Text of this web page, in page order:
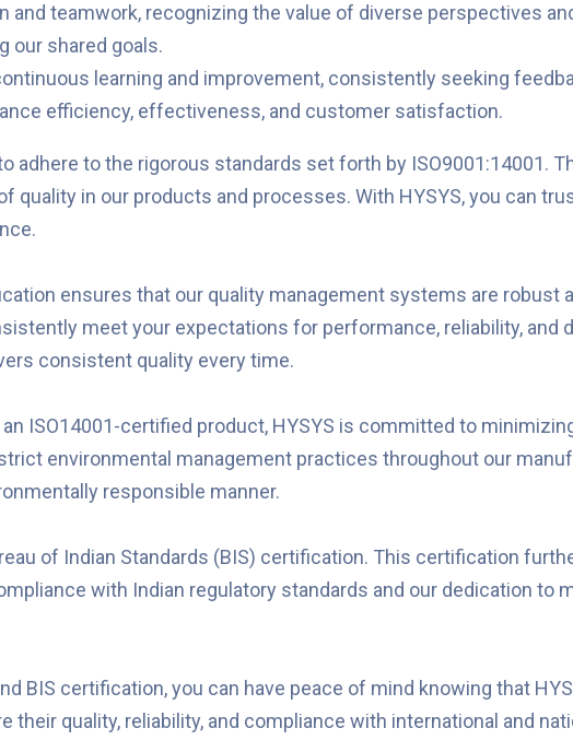
and teamwork, recognizing the value of diverse perspectives
our shared goals.
learning and improvement, consistently seeking
efficiency, effectiveness, and customer satisfaction.
adhere to the rigorous standards set forth by ISO9001:14001.
in our products and processes. With HYSYS, you can
ensures that our quality management systems are robust
meet your expectations for performance, reliability, and
consistent quality every time.
ISO14001-certified product, HYSYS is committed to
environmental management practices throughout our
responsible manner.
of Indian Standards (BIS) certification. This certification
with Indian regulatory standards and our dedication to
BIS certification, you can have peace of mind knowing that
quality, reliability, and compliance with international and